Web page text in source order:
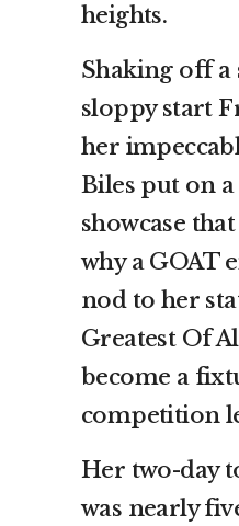
heights.
Shaking off a
sloppy start
her
Biles put on
showcase
why a GOAT
nod to her
Greatest Of
become a
competition
Her two-day
was nearly